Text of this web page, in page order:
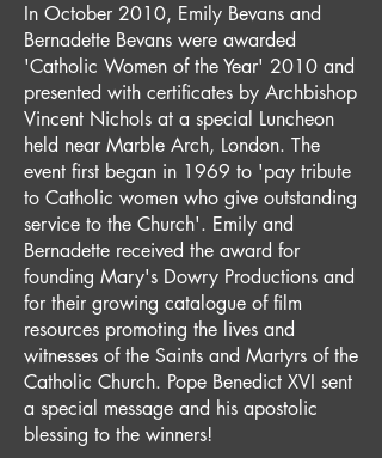
In October 2010, Emily Bevans and
Bernadette Bevans were awarded
'Catholic Women of the Year' 2010 and
presented with certificates by Archbishop
Vincent Nichols at a special Luncheon
held near Marble Arch, London. The
event first began in 1969 to 'pay tribute
to Catholic women who give outstanding
service to the Church'. Emily and
Bernadette received the award for
founding Mary's Dowry Productions and
for their growing catalogue of film
resources promoting the lives and
witnesses of the Saints and Martyrs of the
Catholic Church. Pope Benedict XVI sent
a special message and his apostolic
blessing to the winners!